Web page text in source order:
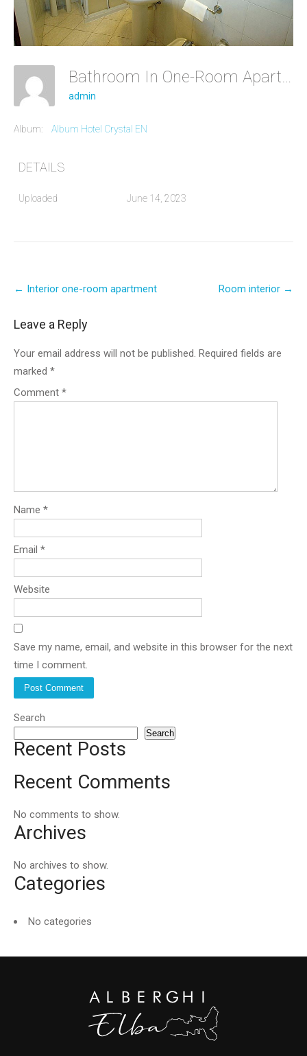
Bathroom In One-Room Apartment
admin
Album: Album Hotel Crystal EN
DETAILS
Uploaded June 14, 2023
navigation
← Interior one-room apartment Room interior →
Leave a Reply
Your email address will not be published. Required fields are
marked *
Comment *
Name *
Email *
Website
Save my name, email, and website in this browser for the next
time I comment.
Search
Search
Recent Posts
Recent Comments
No comments to show.
Archives
No archives to show.
Categories
No categories